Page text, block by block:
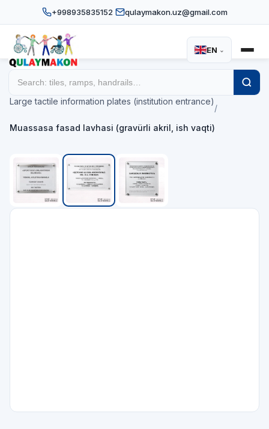
+998935835152 qulaymakon.uz@gmail.com
EN ⌄
/
Large tactile information plates (institution entrance)
/
Muassasa fasad lavhasi (gravürli akril, ish vaqti)